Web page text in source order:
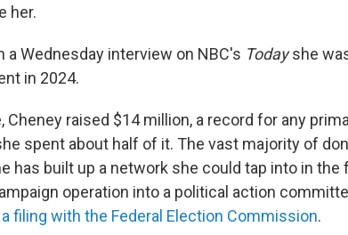
her.
a Wednesday interview on NBC's Todayshe
in 2024.
Cheney raised $14 million, a record for any
spent about half of it. The vast majority of
has built up a network she could tap into in the
operation into a political action
filing with the Federal Election Commission.